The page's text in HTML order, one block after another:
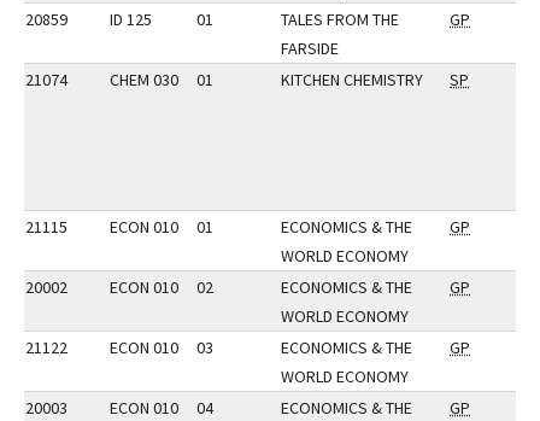
20859 ID 125 01
TALES FROM THE
FARSIDE
GP
21074 CHEM 030 01 KITCHEN CHEMISTRY SP
21115 ECON 010 01
ECONOMICS & THE
WORLD ECONOMY
GP
20002 ECON 010 02
ECONOMICS & THE
WORLD ECONOMY
GP
21122 ECON 010 03
ECONOMICS & THE
WORLD ECONOMY
GP
20003 ECON 010 04
ECONOMICS & THE
GP